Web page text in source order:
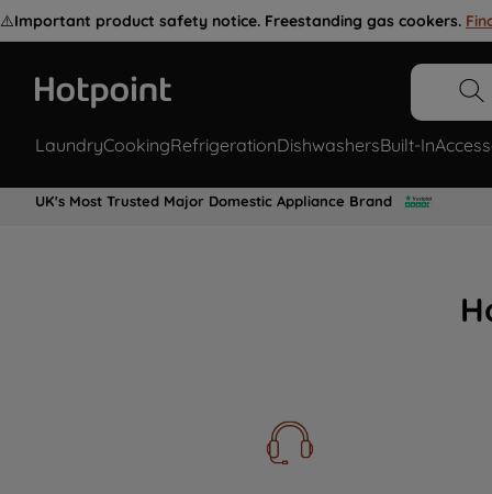
⚠️Important product safety notice. Freestanding gas cookers.
LaundryCookingRefrigerationDishwashersBuilt-In
UK's Most Trusted Major Domestic Appliance Brand